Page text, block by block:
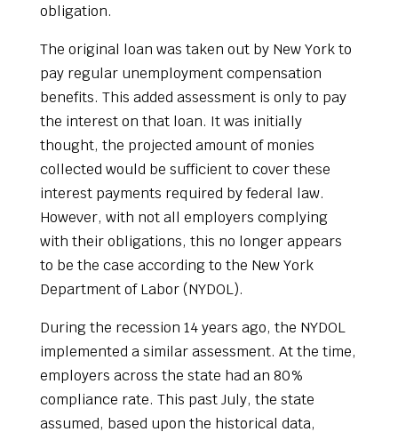
obligation.
The original loan was taken out by New York to
pay regular unemployment compensation
benefits. This added assessment is only to pay
the interest on that loan. It was initially
thought, the projected amount of monies
collected would be sufficient to cover these
interest payments required by federal law.
However, with not all employers complying
with their obligations, this no longer appears
to be the case according to the New York
Department of Labor (NYDOL).
During the recession 14 years ago, the NYDOL
implemented a similar assessment. At the time,
employers across the state had an 80%
compliance rate. This past July, the state
assumed, based upon the historical data,